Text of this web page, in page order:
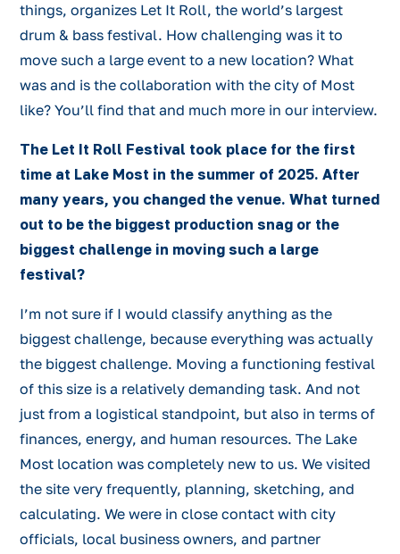
things, organizes Let It Roll, the world’s largest
drum & bass festival. How challenging was it to
move such a large event to a new location? What
was and is the collaboration with the city of Most
like? You’ll find that and much more in our interview.
The Let It Roll Festival took place for the first
time at Lake Most in the summer of 2025. After
many years, you changed the venue. What turned
out to be the biggest production snag or the
biggest challenge in moving such a large
festival?
I’m not sure if I would classify anything as the
biggest challenge, because everything was actually
the biggest challenge. Moving a functioning festival
of this size is a relatively demanding task. And not
just from a logistical standpoint, but also in terms of
finances, energy, and human resources. The Lake
Most location was completely new to us. We visited
the site very frequently, planning, sketching, and
calculating. We were in close contact with city
officials, local business owners, and partner